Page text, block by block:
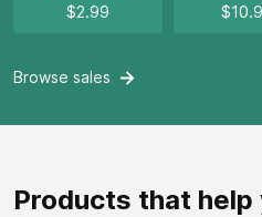
$2.99
Browse sales
Products that help